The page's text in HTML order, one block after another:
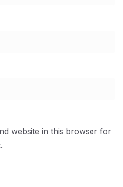
website in this browser for